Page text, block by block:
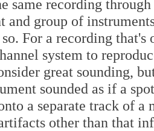
same recording
and group of
For a recording
system to
great sounding,
sounded as if a
a separate track of
other than that